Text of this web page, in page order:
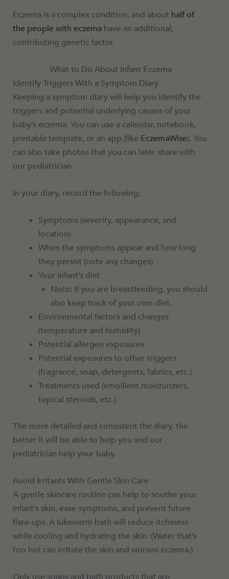
Eczema is a complex condition, and about half of
the people with eczema have an additional,
contributing genetic factor.
What to Do About Infant Eczema
Identify Triggers With a Symptom Diary
Keeping a symptom diary will help you identify the
triggers and potential underlying causes of your
baby’s eczema. You can use a calendar, notebook,
printable template, or an app (like EczemaWise). You
can also take photos that you can later share with
our pediatrician.
In your diary, record the following:
Symptoms (severity, appearance, and
location)
When the symptoms appear and how long
they persist (note any changes)
Your infant’s diet
Note: If you are breastfeeding, you should
also keep track of your own diet.
Environmental factors and changes
(temperature and humidity)
Potential allergen exposures
Potential exposures to other triggers
(fragrance, soap, detergents, fabrics, etc.)
Treatments used (emollient moisturizers,
topical steroids, etc.)
The more detailed and consistent the diary, the
better it will be able to help you and our
pediatrician help your baby.
Avoid Irritants With Gentle Skin Care
A gentle skincare routine can help to soothe your
infant’s skin, ease symptoms, and prevent future
flare-ups. A lukewarm bath will reduce itchiness
while cooling and hydrating the skin. (Water that’s
too hot can irritate the skin and worsen eczema.)